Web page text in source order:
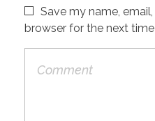
Save my name,
browser for the next